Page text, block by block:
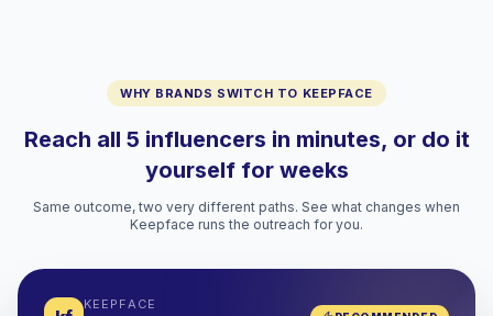
WHY BRANDS SWITCH TO KEEPFACE
Reach all 5 influencers in minutes, or do it
yourself for weeks
Same outcome, two very different paths. See what changes when
Keepface runs the outreach for you.
KEEPFACE